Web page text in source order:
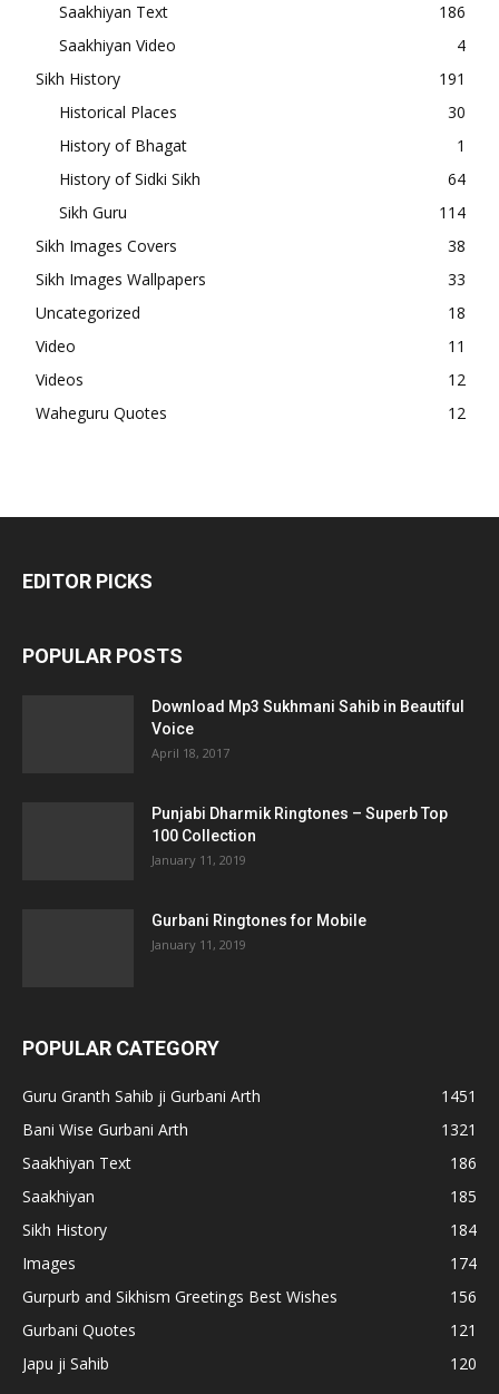
Saakhiyan Text
186
Saakhiyan Video
4
Sikh History
191
Historical Places
30
History of Bhagat
1
History of Sidki Sikh
64
Sikh Guru
114
Sikh Images Covers
38
Sikh Images Wallpapers
33
Uncategorized
18
Video
11
Videos
12
Waheguru Quotes
12
EDITOR PICKS
POPULAR POSTS
Download Mp3 Sukhmani Sahib in Beautiful
Voice
April 18, 2017
Punjabi Dharmik Ringtones – Superb Top
100 Collection
January 11, 2019
Gurbani Ringtones for Mobile
January 11, 2019
POPULAR CATEGORY
Guru Granth Sahib ji Gurbani Arth
1451
Bani Wise Gurbani Arth
1321
Saakhiyan Text
186
Saakhiyan
185
Sikh History
184
Images
174
Gurpurb and Sikhism Greetings Best Wishes
156
Gurbani Quotes
121
Japu ji Sahib
120